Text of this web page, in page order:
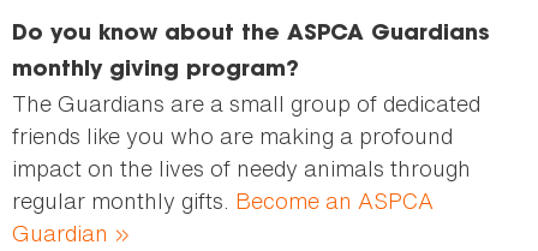
Do you know about the ASPCA Guardians
monthly giving program?
The Guardians are a small group of dedicated
friends like you who are making a profound
impact on the lives of needy animals through
regular monthly gifts. Become an ASPCA
Guardian »